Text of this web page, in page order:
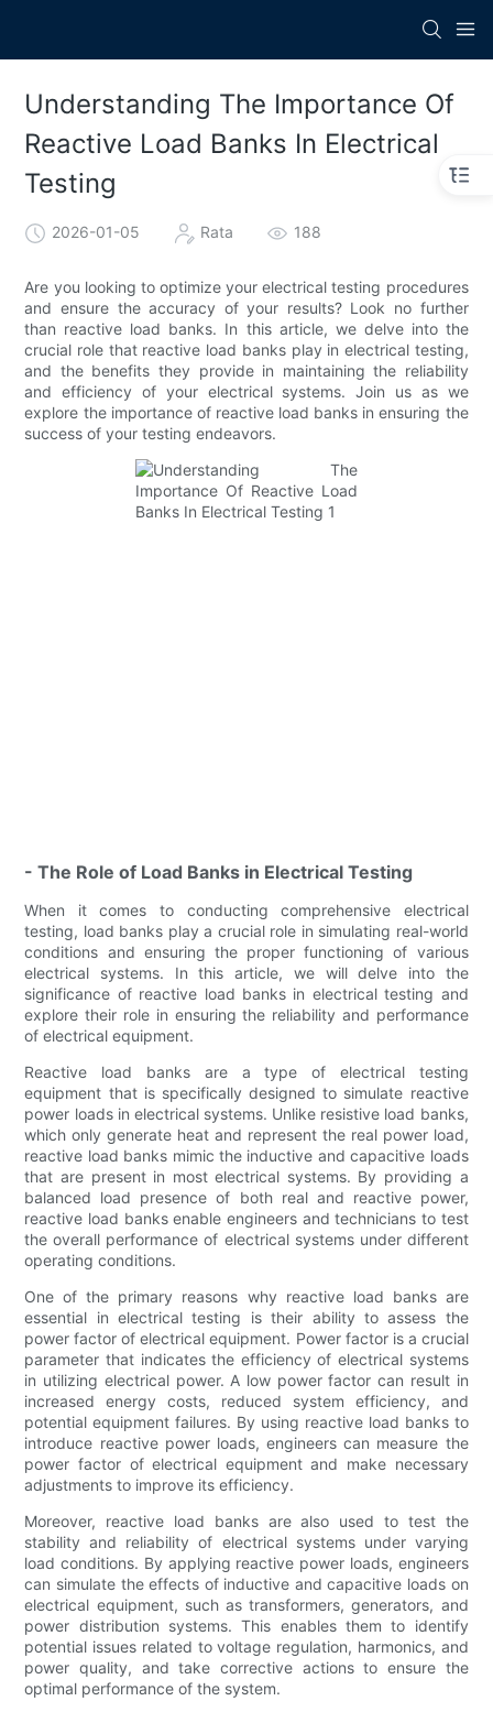
Understanding The Importance Of
Reactive Load Banks In Electrical
Testing
2026-01-05 Rata 188
Are you looking to optimize your electrical testing procedures
and ensure the accuracy of your results? Look no further
than reactive load banks. In this article, we delve into the
crucial role that reactive load banks play in electrical testing,
and the benefits they provide in maintaining the reliability
and efficiency of your electrical systems. Join us as we
explore the importance of reactive load banks in ensuring the
success of your testing endeavors.
- The Role of Load Banks in Electrical Testing
When it comes to conducting comprehensive electrical
testing, load banks play a crucial role in simulating real-world
conditions and ensuring the proper functioning of various
electrical systems. In this article, we will delve into the
significance of reactive load banks in electrical testing and
explore their role in ensuring the reliability and performance
of electrical equipment.
Reactive load banks are a type of electrical testing
equipment that is specifically designed to simulate reactive
power loads in electrical systems. Unlike resistive load banks,
which only generate heat and represent the real power load,
reactive load banks mimic the inductive and capacitive loads
that are present in most electrical systems. By providing a
balanced load presence of both real and reactive power,
reactive load banks enable engineers and technicians to test
the overall performance of electrical systems under different
operating conditions.
One of the primary reasons why reactive load banks are
essential in electrical testing is their ability to assess the
power factor of electrical equipment. Power factor is a crucial
parameter that indicates the efficiency of electrical systems
in utilizing electrical power. A low power factor can result in
increased energy costs, reduced system efficiency, and
potential equipment failures. By using reactive load banks to
introduce reactive power loads, engineers can measure the
power factor of electrical equipment and make necessary
adjustments to improve its efficiency.
Moreover, reactive load banks are also used to test the
stability and reliability of electrical systems under varying
load conditions. By applying reactive power loads, engineers
can simulate the effects of inductive and capacitive loads on
electrical equipment, such as transformers, generators, and
power distribution systems. This enables them to identify
potential issues related to voltage regulation, harmonics, and
power quality, and take corrective actions to ensure the
optimal performance of the system.